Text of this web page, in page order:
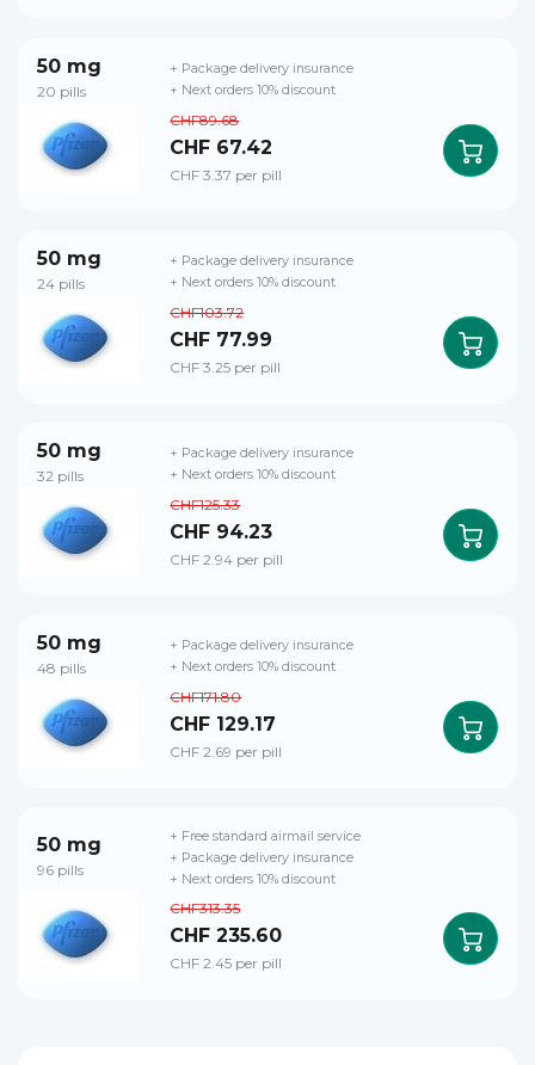
50 mg
20 pills
CHF89.68
CHF 67.42
CHF 3.37 per pill
+ Package delivery insurance
+ Next orders 10% discount
50 mg
24 pills
CHF103.72
CHF 77.99
CHF 3.25 per pill
+ Package delivery insurance
+ Next orders 10% discount
50 mg
32 pills
CHF125.33
CHF 94.23
CHF 2.94 per pill
+ Package delivery insurance
+ Next orders 10% discount
50 mg
48 pills
CHF171.80
CHF 129.17
CHF 2.69 per pill
+ Package delivery insurance
+ Next orders 10% discount
50 mg
96 pills
CHF313.35
CHF 235.60
CHF 2.45 per pill
+ Free standard airmail service
+ Package delivery insurance
+ Next orders 10% discount